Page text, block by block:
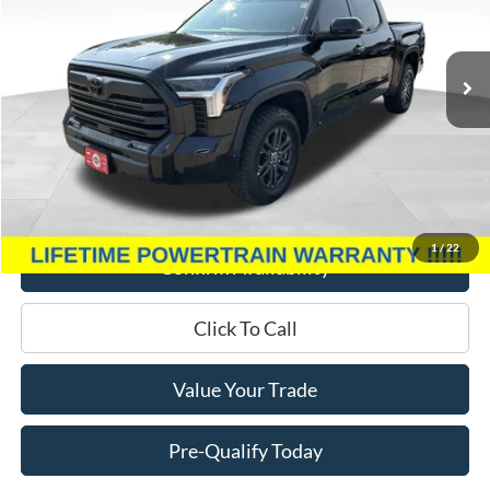
1/22
Stock:P3346 Model:8361
13,172 mi Ext. Int.
Less
Retail Price:
$49,995
Miller Discount
Service Fee
Miller Price
Confirm Availability
Click To Call
Value Your Trade
Pre-Qualify Today